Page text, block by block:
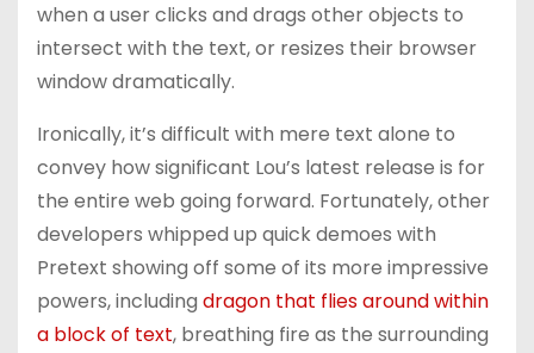
when a user clicks and drags other objects to
intersect with the text, or resizes their browser
window dramatically.
Ironically, it’s difficult with mere text alone to
convey how significant Lou’s latest release is for
the entire web going forward. Fortunately, other
developers whipped up quick demoes with
Pretext showing off some of its more impressive
powers, including dragon that flies around within
a block of text, breathing fire as the surrounding